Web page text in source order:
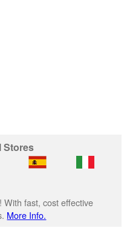
Stores
fast, cost effective
More Info.